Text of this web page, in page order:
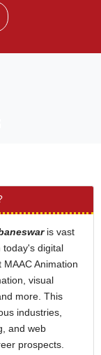
is vast
digital
Animation
visual
more. This
industries,
and web
prospects.